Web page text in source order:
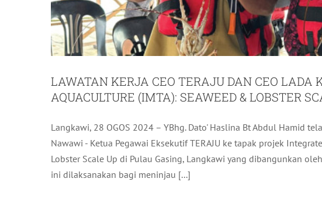
LAWATAN KERJA CEO TERAJU DAN CEO LADA
AQUACULTURE (IMTA): SEAWEED & LOBSTER
Langkawi, 28 OGOS 2024 – YBhg. Dato' Haslina Bt Abdul Hamid
Nawawi - Ketua Pegawai Eksekutif TERAJU ke tapak projek
Lobster Scale Up di Pulau Gasing, Langkawi yang dibangunkan
ini dilaksanakan bagi meninjau [...]
LADA COMMITTED TO SUPPORTING
LADA Activites Latest